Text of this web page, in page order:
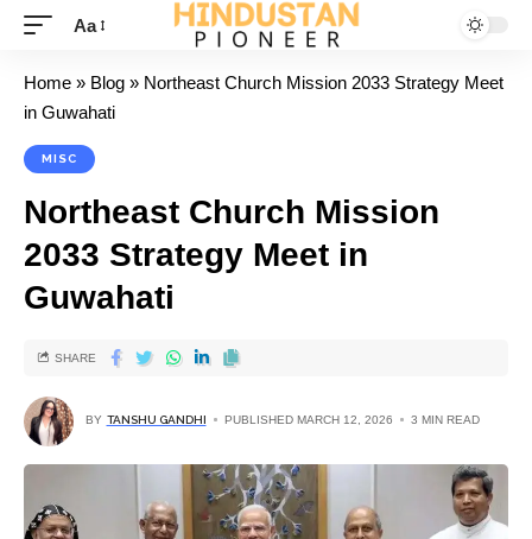
Aa
Home » Blog » Northeast Church Mission 2033 Strategy Meet
in Guwahati
MISC
Northeast Church Mission
2033 Strategy Meet in
Guwahati
BY TANSHU GANDHI PUBLISHED MARCH 12, 2026 3 MIN READ
SHARE